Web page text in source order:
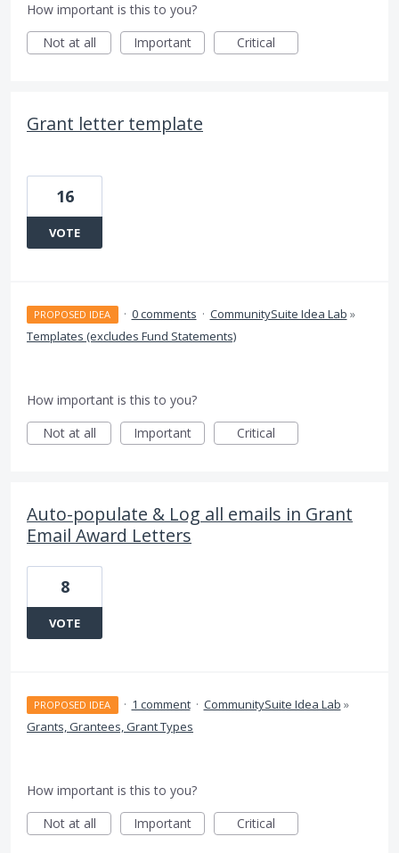
How important is this to you?
Not at all
Important Critical
Grant letter template
16
VOTE
PROPOSED IDEA · 0 comments · CommunitySuite Idea Lab »
Templates (excludes Fund Statements)
How important is this to you?
Not at all
Important Critical
Auto-populate & Log all emails in Grant
Email Award Letters
8
VOTE
PROPOSED IDEA · 1 comment · CommunitySuite Idea Lab »
Grants, Grantees, Grant Types
How important is this to you?
Not at all
Important Critical